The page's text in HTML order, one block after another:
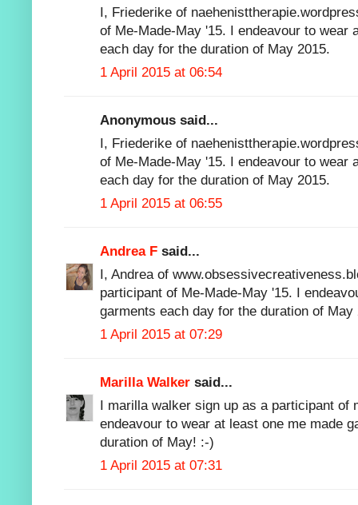
I, Friederike of
of Me-Made-May '15. I endeavour to wear
each day for the duration of May 2015.
1 April 2015 at 06:54
Anonymous said...
I, Friederike of
of Me-Made-May '15. I endeavour to wear
each day for the duration of May 2015.
1 April 2015 at 06:55
Andrea F said...
I, Andrea of
participant of Me-Made-May '15. I
garments each day for the duration of May
1 April 2015 at 07:29
Marilla Walker said...
I marilla walker sign up as a participant of
endeavour to wear at least one me made
duration of May! :-)
1 April 2015 at 07:31